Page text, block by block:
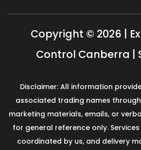
Copyright © 2026 |
Control Canberra |
Disclaimer: All information
associated trading names
marketing materials, emails, or
for general reference only. Services
coordinated by us, and delivery